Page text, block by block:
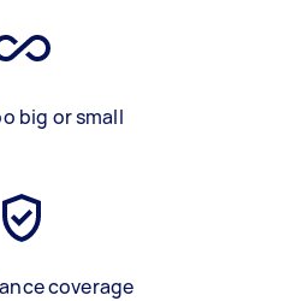
big or small
coverage